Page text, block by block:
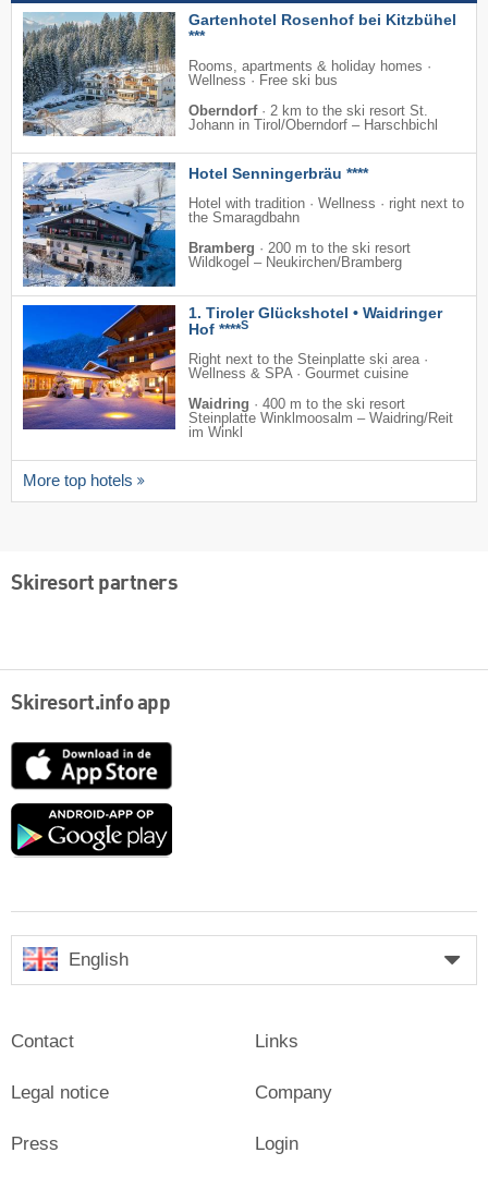
Gartenhotel Rosenhof bei Kitzbühel
***
Rooms, apartments & holiday homes ·
Wellness · Free ski bus
Oberndorf · 2 km to the ski resort St.
Johann in Tirol/​Oberndorf – Harschbichl
Hotel Senningerbräu ****
Hotel with tradition · Wellness · right next to
the Smaragdbahn
Bramberg · 200 m to the ski resort
Wildkogel – Neukirchen/​Bramberg
1. Tiroler Glückshotel • Waidringer
Hof ****S
Right next to the Steinplatte ski area ·
Wellness & SPA · Gourmet cuisine
Waidring · 400 m to the ski resort
Steinplatte Winklmoosalm – Waidring/​Reit
im Winkl
More top hotels
Skiresort partners
Skiresort.info app
App
Google
English
Contact
Legal notice
Press
Links
Company
Login